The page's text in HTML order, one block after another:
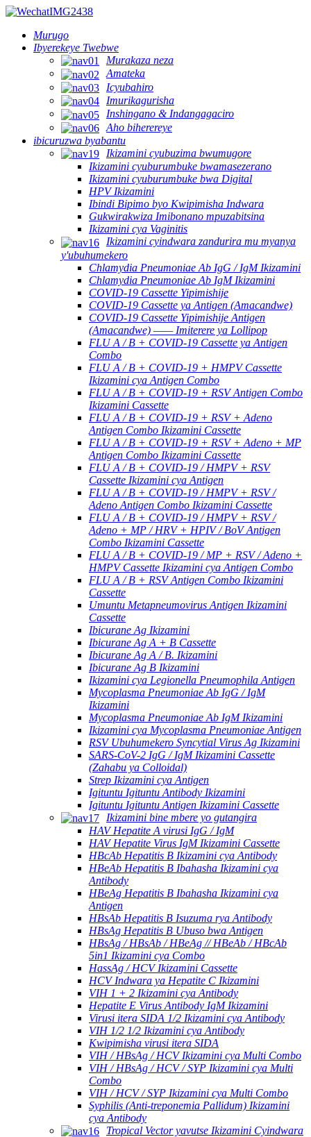
Murugo
Ibyerekeye Twebwe
Murakaza neza
Amateka
Icyubahiro
Imurikagurisha
Inshingano & Indangagaciro
Aho biherereye
ibicuruzwa byabantu
Ikizamini cyubuzima bwumugore
Ikizamini cyuburumbuke bwamasezerano
Ikizamini cyuburumbuke bwa Digital
HPV Ikizamini
Ibindi Bipimo byo Kwipimisha Indwara
Gukwirakwiza Imibonano mpuzabitsina
Ikizamini cya Vaginitis
Ikizamini cyindwara zandurira mu myanya
y'ubuhumekero
Chlamydia Pneumoniae Ab IgG / IgM Ikizamini
Chlamydia Pneumoniae Ab IgM Ikizamini
COVID-19 Cassette Yipimishije
COVID-19 Cassette ya Antigen (Amacandwe)
COVID-19 Cassette Yipimishije Antigen
(Amacandwe) —— Imiterere ya Lollipop
FLU A / B + COVID-19 Cassette ya Antigen
Combo
FLU A / B + COVID-19 + HMPV Cassette
Ikizamini cya Antigen Combo
FLU A / B + COVID-19 + RSV Antigen Combo
Ikizamini Cassette
FLU A / B + COVID-19 + RSV + Adeno
Antigen Combo Ikizamini Cassette
FLU A / B + COVID-19 + RSV + Adeno + MP
Antigen Combo Ikizamini Cassette
FLU A / B + COVID-19 / HMPV + RSV
Cassette Ikizamini cya Antigen
FLU A / B + COVID-19 / HMPV + RSV /
Adeno Antigen Combo Ikizamini Cassette
FLU A / B + COVID-19 / HMPV + RSV /
Adeno + MP / HRV + HPIV / BoV Antigen
Combo Ikizamini Cassette
FLU A / B + COVID-19 / MP + RSV / Adeno +
HMPV Cassette Ikizamini cya Antigen Combo
FLU A / B + RSV Antigen Combo Ikizamini
Cassette
Umuntu Metapneumovirus Antigen Ikizamini
Cassette
Ibicurane Ag Ikizamini
Ibicurane Ag A + B Cassette
Ibicurane Ag A / B. Ikizamini
Ibicurane Ag B Ikizamini
Ikizamini cya Legionella Pneumophila Antigen
Mycoplasma Pneumoniae Ab IgG / IgM
Ikizamini
Mycoplasma Pneumoniae Ab IgM Ikizamini
Ikizamini cya Mycoplasma Pneumoniae Antigen
RSV Ubuhumekero Syncytial Virus Ag Ikizamini
SARS-CoV-2 IgG / IgM Ikizamini Cassette
(Zahabu ya Colloidal)
Strep Ikizamini cya Antigen
Igituntu Igituntu Antibody Ikizamini
Igituntu Igituntu Antigen Ikizamini Cassette
Ikizamini bine mbere yo gutangira
HAV Hepatite A virusi IgG / IgM
HAV Hepatite Virus IgM Ikizamini Cassette
HBcAb Hepatitis B Ikizamini cya Antibody
HBeAb Hepatitis B Ibahasha Ikizamini cya
Antibody
HBeAg Hepatitis B Ibahasha Ikizamini cya
Antigen
HBsAb Hepatitis B Isuzuma rya Antibody
HBsAg Hepatitis B Ubuso bwa Antigen
HBsAg / HBsAb / HBeAg // HBeAb / HBcAb
5in1 Ikizamini cya Combo
HassAg / HCV Ikizamini Cassette
HCV Indwara ya Hepatite C Ikizamini
VIH 1 + 2 Ikizamini cya Antibody
Hepatite E Virus Antibody IgM Ikizamini
Virusi itera SIDA 1/2 Ikizamini cya Antibody
VIH 1/2 1/2 Ikizamini cya Antibody
Kwipimisha virusi itera SIDA
VIH / HBsAg / HCV Ikizamini cya Multi Combo
VIH / HBsAg / HCV / SYP Ikizamini cya Multi
Combo
VIH / HCV / SYP Ikizamini cya Multi Combo
Syphilis (Anti-treponemia Pallidum) Ikizamini
cya Antibody
Tropical Vector yavutse Ikizamini Cyindwara